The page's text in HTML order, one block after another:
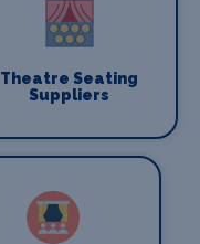
Theatre Seating
Suppliers